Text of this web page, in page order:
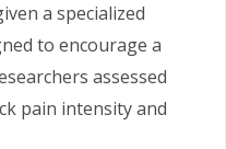
a specialized
to encourage a
assessed
pain intensity and